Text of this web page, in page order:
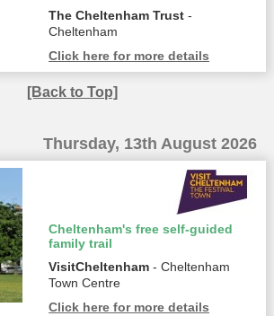
The Cheltenham Trust -
Cheltenham
Click here for more details
[Back to Top]
Thursday, 13th August 2026
Cheltenham's free self-guided
family trail
VisitCheltenham - Cheltenham
Town Centre
Click here for more details